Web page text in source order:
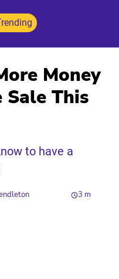
Money
Sale This
to have a
3 m